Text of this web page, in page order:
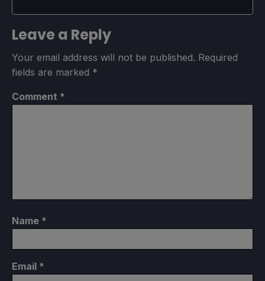
Leave a Reply
Your email address will not be published. Required
fields are marked *
Comment *
Name *
Email *